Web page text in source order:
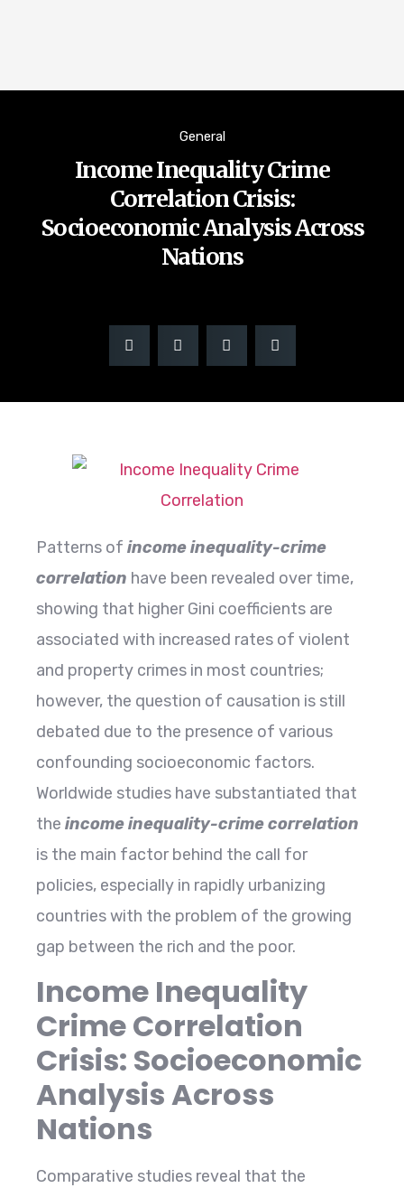
General
Income Inequality Crime
Correlation Crisis:
Socioeconomic Analysis Across
Nations
Patterns​‍​‌‍​‍‌​‍​‌‍​‍‌ of income inequality-crime
correlation have been revealed over time,
showing that higher Gini coefficients are
associated with increased rates of violent
and property crimes in most countries;
however, the question of causation is still
debated due to the presence of various
confounding socioeconomic factors.
Worldwide studies have substantiated that
the income inequality-crime correlation
is the main factor behind the call for
policies, especially in rapidly urbanizing
countries with the problem of the growing
gap between the rich and the ​‍​‌‍​‍‌​‍​‌‍​‍‌poor.
Income Inequality
Crime Correlation
Crisis: Socioeconomic
Analysis Across
Nations
Comparative​‍​‌‍​‍‌​‍​‌‍​‍‌ studies reveal that the